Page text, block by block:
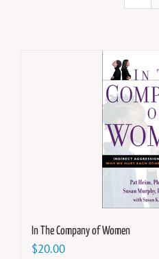
In The Company of Women
$20.00